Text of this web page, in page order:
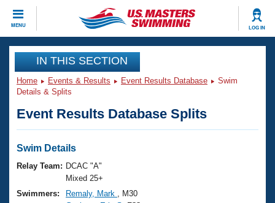
MENU LOG IN
CLOSE
Training
Workout Library
Articles And Videos
Swimming 101
Training Plans
Events
Virtual And Fitness Events
2026 Summer Nationals
Club Finder
Workout Library
About Us
IN THIS SECTION
Home Events & Results Event Results Database
Swim
Details & Splits
Event Results Database Splits
Swim Details
Relay Team: DCAC "A"
Mixed 25+
Swimmers:
Remaly, Mark
, M30